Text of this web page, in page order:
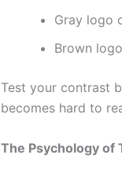
Gray logo
Brown
Test your contrast
becomes hard to
The Psychology of